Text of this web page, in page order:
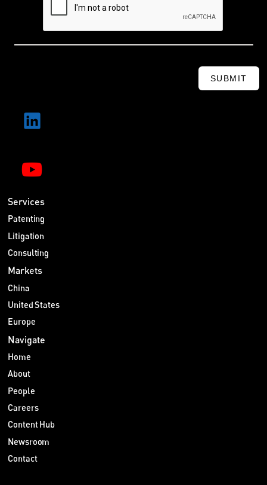
SUBMIT
Services
Patenting
Litigation
Consulting
Markets
China
United States
Europe
Navigate
Home
About
People
Careers
Content Hub
Newsroom
Contact